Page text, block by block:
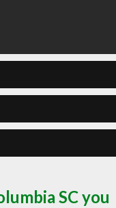
SC you